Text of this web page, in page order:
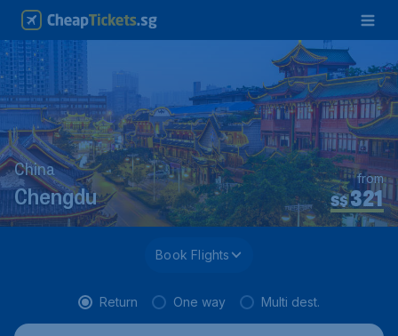
China
Chengdu S$321
from
Book Flights
Return One way Multi dest.